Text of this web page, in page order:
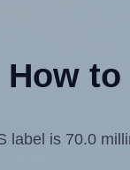
How
label is 70.0